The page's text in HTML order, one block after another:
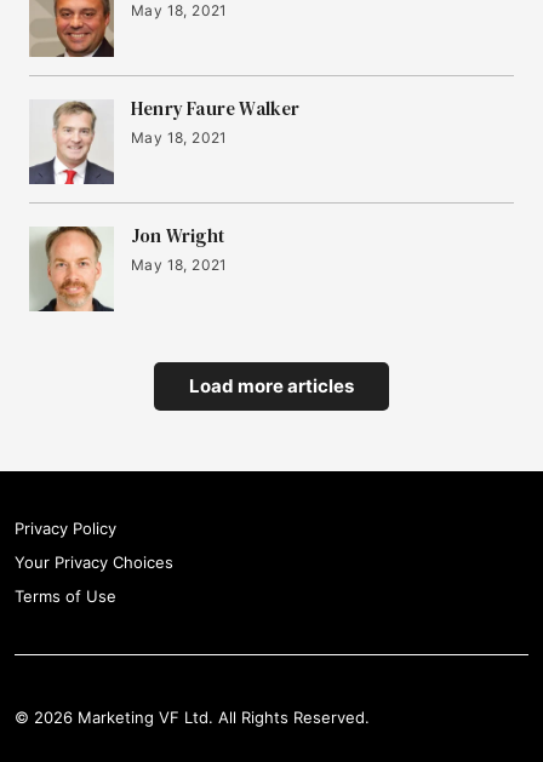
May 18, 2021
Henry Faure Walker
May 18, 2021
Jon Wright
May 18, 2021
Load more articles
Privacy Policy
Your Privacy Choices
Terms of Use
© 2026 Marketing VF Ltd. All Rights Reserved.